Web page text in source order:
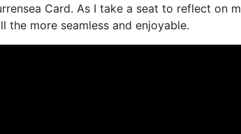
Card. As I take a seat to reflect on
the more seamless and enjoyable.